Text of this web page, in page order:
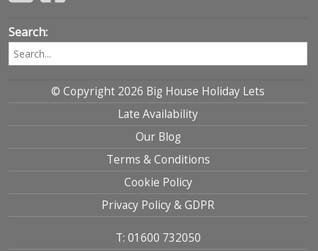
Search:
© Copyright 2026 Big House Holiday Lets
Late Availability
Our Blog
Terms & Conditions
Cookie Policy
Privacy Policy & GDPR
T: 01600 732050